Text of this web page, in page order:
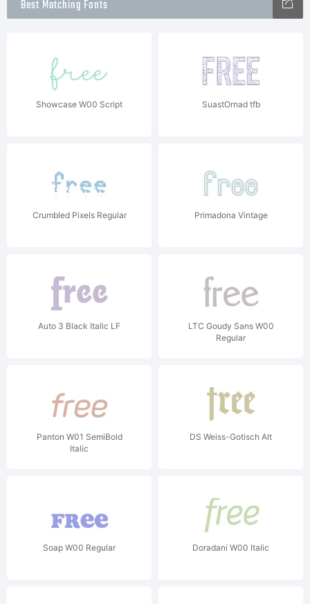
Best Matching Fonts
Showcase W00 Script SuastOrnad tfb
Crumbled Pixels Regular Primadona Vintage
Auto 3 Black Italic LF
LTC Goudy Sans W00
Regular
Panton W01 SemiBold
Italic
DS Weiss-Gotisch Alt
Soap W00 Regular Doradani W00 Italic